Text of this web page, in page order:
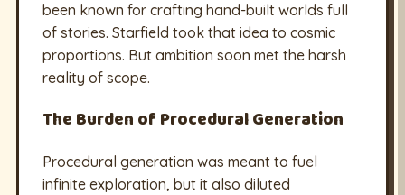
been known for crafting hand-built worlds full
of stories. Starfield took that idea to cosmic
proportions. But ambition soon met the harsh
reality of scope.
The Burden of Procedural Generation
Procedural generation was meant to fuel
infinite exploration, but it also diluted